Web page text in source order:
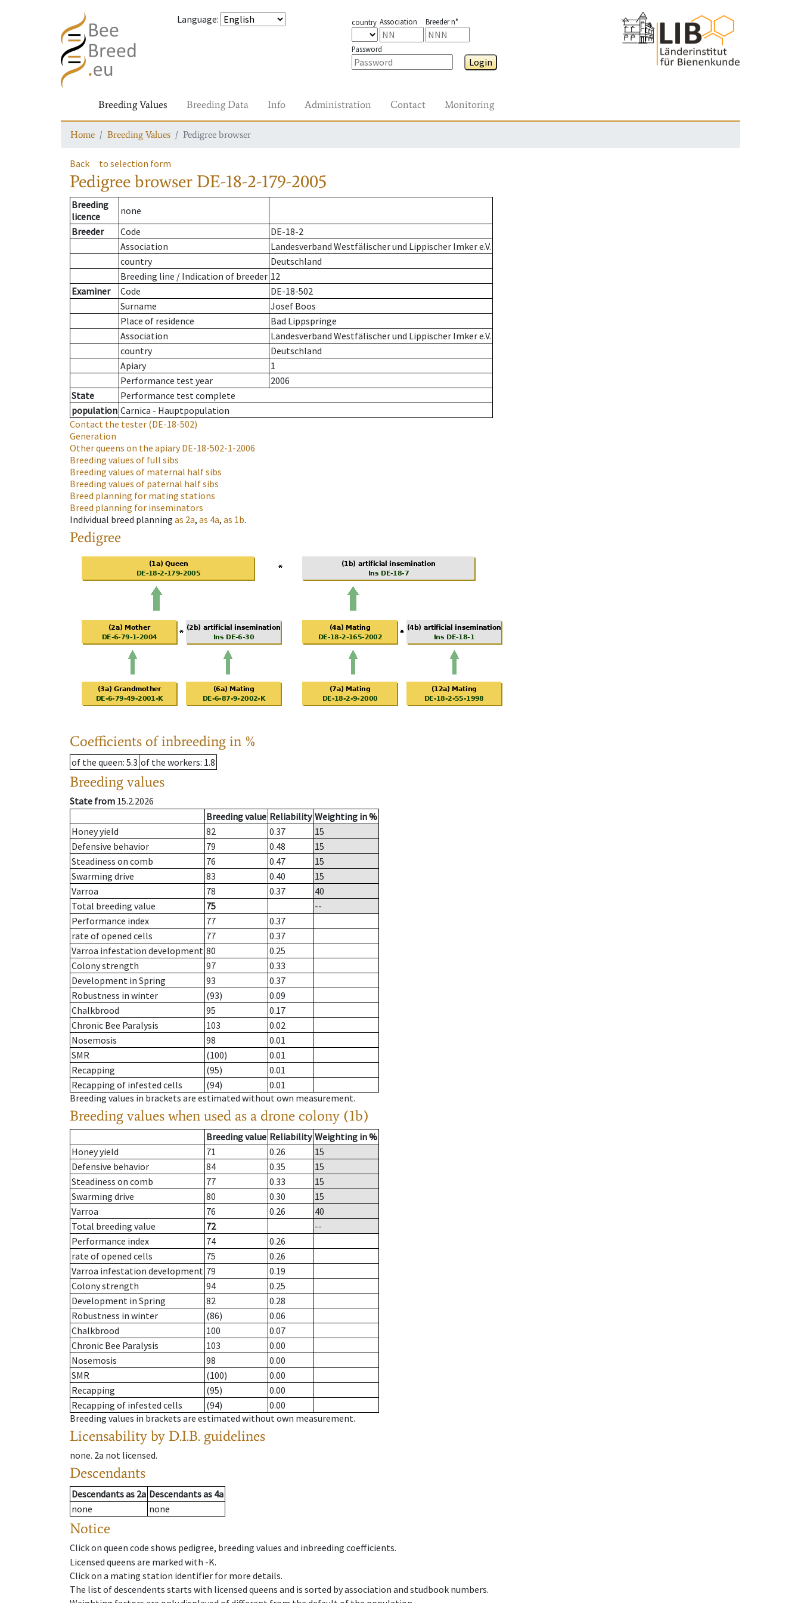
Language: country Association Breeder n°
Password
Login
Breeding Values Breeding Data Info Administration Contact Monitoring
Home Breeding Values Pedigree browser
Back to selection form
Pedigree browser DE-18-2-179-2005
Breeding
licence
none
Breeder
Code
DE-18-2
Association
Landesverband Westfälischer und Lippischer Imker e.V.
country
Deutschland
Breeding line / Indication of breeder 12
Examiner
Code
DE-18-502
Surname
Josef Boos
Place of residence
Bad Lippspringe
Association
Landesverband Westfälischer und Lippischer Imker e.V.
country
Deutschland
Apiary
1
Performance test year
2006
State
Performance test complete
population Carnica - Hauptpopulation
Contact the tester (DE-18-502)
Generation
Other queens on the apiaryDE-18-502-1-2006
Breeding values of full sibs
Breeding values of maternal half sibs
Breeding values of paternal half sibs
Breed planning for mating stations
Breed planning for inseminators
Individual breed planning as 2a, as 4a, as 1b.
Pedigree
Coefficients of inbreeding in %
of the queen: 5.3 of the workers: 1.8
Breeding values
State from 15.2.2026
Breeding value Reliability Weighting in %
Honey yield
82 0.37
15
Defensive behavior
79 0.48
15
Steadiness on comb
76 0.47
15
Swarming drive
83 0.40
15
Varroa
78 0.37
40
Total breeding value
75
--
Performance index
77
0.37
rate of opened cells
77
0.37
Varroa infestation development 80
0.25
Colony strength
97
0.33
Development in Spring
93
0.37
Robustness in winter
(93)
0.09
Chalkbrood
95
0.17
Chronic Bee Paralysis
103
0.02
Nosemosis
98
0.01
SMR
(100)
0.01
Recapping
(95)
0.01
Recapping of infested cells
(94)
0.01
Breeding values in brackets are estimated without own measurement.
Breeding values when used as a drone colony (1b)
Breeding value Reliability Weighting in %
Honey yield
71 0.26
15
Defensive behavior
84 0.35
15
Steadiness on comb
77 0.33
15
Swarming drive
80 0.30
15
Varroa
76 0.26
40
Total breeding value
72
--
Performance index
74
0.26
rate of opened cells
75
0.26
Varroa infestation development 79
0.19
Colony strength
94
0.25
Development in Spring
82
0.28
Robustness in winter
(86)
0.06
Chalkbrood
100
0.07
Chronic Bee Paralysis
103
0.00
Nosemosis
98
0.00
SMR
(100)
0.00
Recapping
(95)
0.00
Recapping of infested cells
(94)
0.00
Breeding values in brackets are estimated without own measurement.
Licensability by D.I.B. guidelines
none. 2a not licensed.
Descendants
Descendantsas 2a Descendantsas 4a
none
none
Notice
Click on queen code shows pedigree, breeding values and inbreeding coefficients.
Licensed queens are marked with -K.
Click on a mating station identifier for more details.
The list of descendents starts with licensed queens and is sorted by association and studbook numbers.